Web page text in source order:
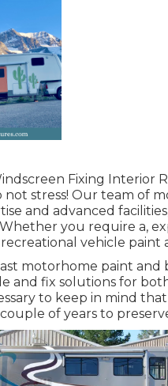
Fixing Interior
not stress! Our team of
and advanced
you require a,
vehicle paint
motorhome paint and
and fix solutions for
to keep in mind
of years to